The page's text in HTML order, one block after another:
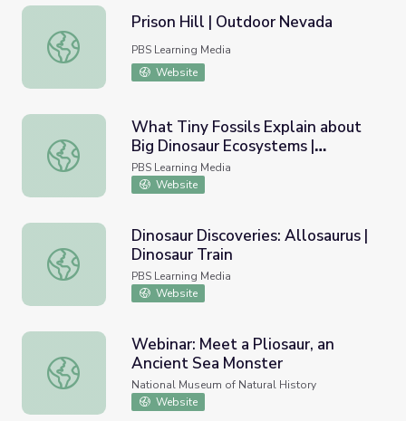
Prison Hill | Outdoor Nevada
Prison Hill | Outdoor Nevada
PBS Learning Media
Website
What Tiny Fossils Explain about Big Dinosaur
What Tiny Fossils Explain about
Big Dinosaur Ecosystems |
Smithsonian Science How
PBS Learning Media
Website
Dinosaur Discoveries: Allosaurus | Dinosaur Train
Dinosaur Discoveries: Allosaurus |
Dinosaur Train
PBS Learning Media
Website
Webinar: Meet a Pliosaur, an Ancient Sea Monster
Webinar: Meet a Pliosaur, an
Ancient Sea Monster
National Museum of Natural History
Website